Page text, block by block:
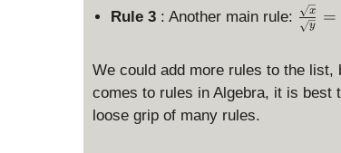
x
d
o
Rule 3 : Another main rule: \
fr
c
{
y
x =
We could add more rules to the
comes to rules in Algebra, it is best
loose grip of many rules.